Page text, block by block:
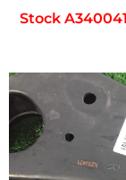
Stock A340041